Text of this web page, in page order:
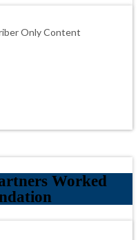
Only Content
Worked